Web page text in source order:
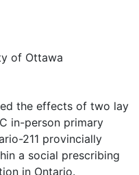
of Ottawa
the effects of two lay
in-person primary
211 provincially
a social prescribing
in Ontario.